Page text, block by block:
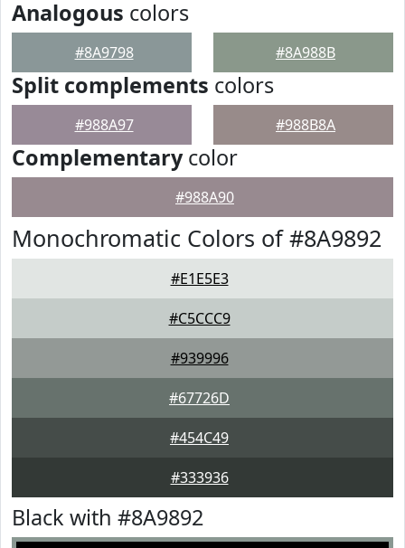
Analogous colors
#8A9798 #8A988B
Split complements colors
#988A97 #988B8A
Complementarycolor
#988A90
Monochromatic Colors of #8A9892
#E1E5E3
#C5CCC9
#939996
#67726D
#454C49
#333936
Black with #8A9892